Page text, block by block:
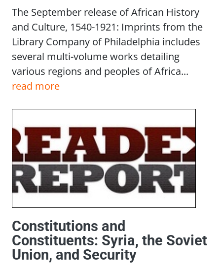
The September release of African History
and Culture, 1540-1921: Imprints from the
Library Company of Philadelphia includes
several multi-volume works detailing
various regions and peoples of Africa...
read more
Constitutions and
Constituents: Syria, the Soviet
Union, and Security